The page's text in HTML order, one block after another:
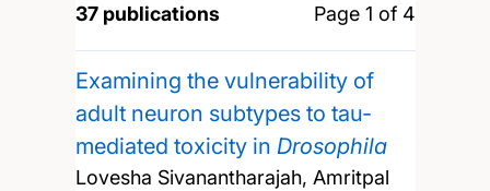
37 publications Page 1 of 4
Examining the vulnerability of
adult neuron subtypes to tau-
mediated toxicity in Drosophila
Lovesha Sivanantharajah, Amritpal